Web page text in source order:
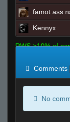
famot ass
Kennyx
RWS >10% of
Comments
No